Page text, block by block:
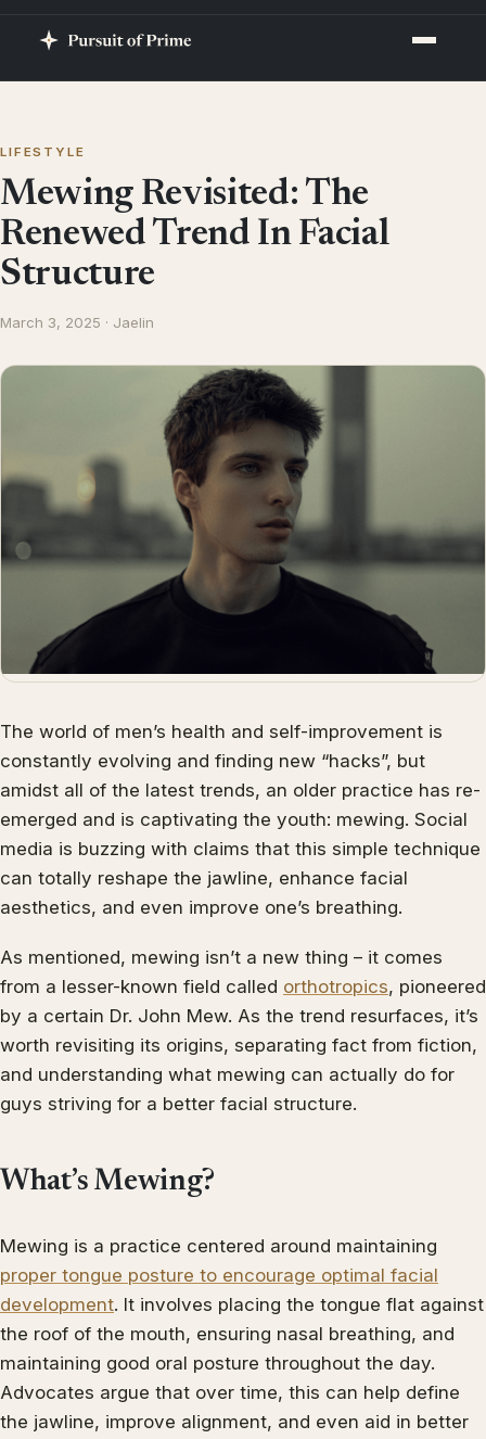
LIFESTYLE
Mewing Revisited: The
Renewed Trend In Facial
Structure
March 3, 2025 · Jaelin
The world of men’s health and self-improvement is
constantly evolving and finding new “hacks”, but
amidst all of the latest trends, an older practice has re-
emerged and is captivating the youth: mewing. Social
media is buzzing with claims that this simple technique
can totally reshape the jawline, enhance facial
aesthetics, and even improve one’s breathing.
As mentioned, mewing isn’t a new thing – it comes
from a lesser-known field called orthotropics, pioneered
by a certain Dr. John Mew. As the trend resurfaces, it’s
worth revisiting its origins, separating fact from fiction,
and understanding what mewing can actually do for
guys striving for a better facial structure.
What’s Mewing?
Mewing is a practice centered around maintaining
proper tongue posture to encourage optimal facial
development. It involves placing the tongue flat against
the roof of the mouth, ensuring nasal breathing, and
maintaining good oral posture throughout the day.
Advocates argue that over time, this can help define
the jawline, improve alignment, and even aid in better